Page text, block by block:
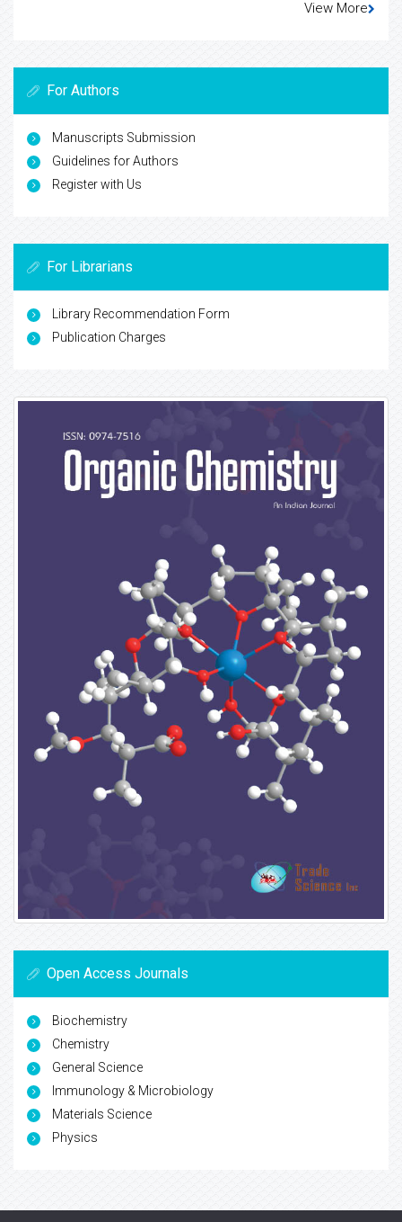
View More
For Authors
Manuscripts Submission
Guidelines for Authors
Register with Us
For Librarians
Library Recommendation Form
Publication Charges
Open Access Journals
Biochemistry
Chemistry
General Science
Immunology & Microbiology
Materials Science
Physics